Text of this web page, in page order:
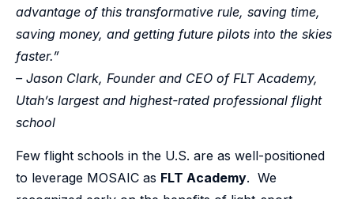
advantage of this transformative rule, saving time,
saving money, and getting future pilots into the skies
faster.”
– Jason Clark, Founder and CEO of FLT Academy,
Utah’s largest and highest-rated professional flight
school
Few flight schools in the U.S. are as well-positioned
to leverage MOSAIC as FLT Academy. We